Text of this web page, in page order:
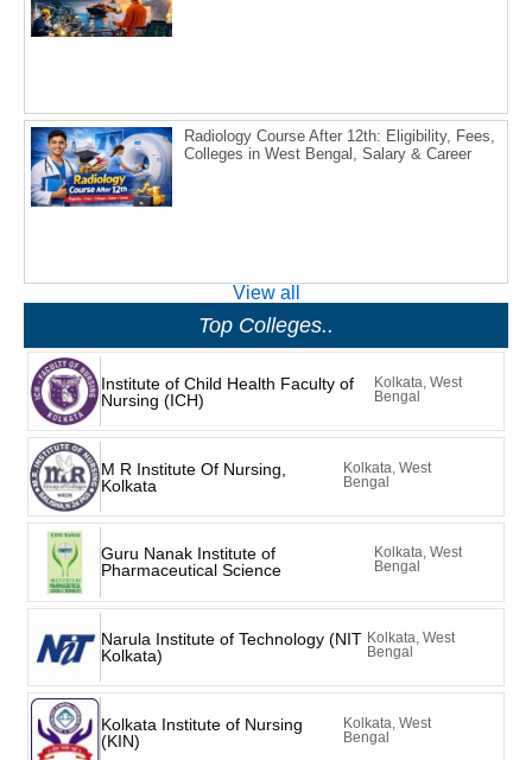
Radiology Course After 12th: Eligibility, Fees,
Colleges in West Bengal, Salary & Career
View all
Top Colleges..
Institute of Child Health Faculty of
Nursing (ICH)
Kolkata, West
Bengal
M R Institute Of Nursing,
Kolkata
Kolkata, West
Bengal
Guru Nanak Institute of
Pharmaceutical Science
Kolkata, West
Bengal
Narula Institute of Technology (NIT
Kolkata)
Kolkata, West
Bengal
Kolkata Institute of Nursing
(KIN)
Kolkata, West
Bengal